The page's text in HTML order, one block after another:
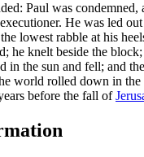
Paul was condemned,
He was led
lowest rabble at his
he knelt beside the block;
in the sun and fell; and
world rolled down in the
before the fall of